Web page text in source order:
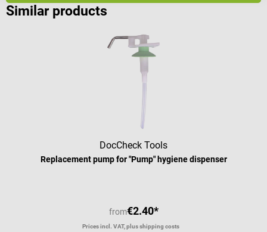
Similar products
DocCheck Tools
Replacement pump for "Pump" hygiene dispenser
from€2.40*
Prices incl. VAT, plus shipping costs